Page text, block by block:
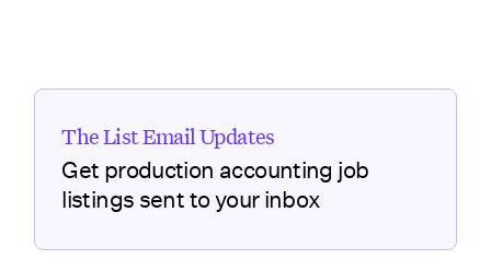
The List Email Updates
Get production accounting job
listings sent to your inbox